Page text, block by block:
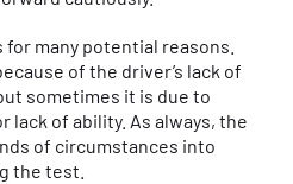
many potential reasons.
of the driver’s lack of
sometimes it is due to
lack of ability. As always, the
of circumstances into
the test.